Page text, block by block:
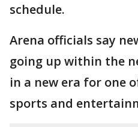
schedule.
Arena officials say
going up within the
in a new era for one
sports and